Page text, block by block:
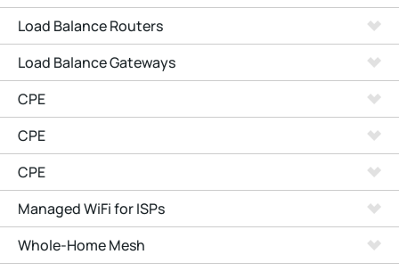
Load Balance Routers
Load Balance Gateways
CPE
CPE
CPE
Managed WiFi for ISPs
Whole-Home Mesh